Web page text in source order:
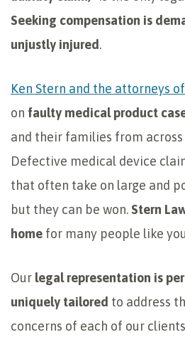
Seeking compensation is
unjustly injured.
Ken Stern and the attorneys of
on faulty medical product
and their families from
Defective medical device
that often take on large and
but they can be won. Stern
home for many people like
Our legal representation is
uniquely tailored to address
concerns of each of our